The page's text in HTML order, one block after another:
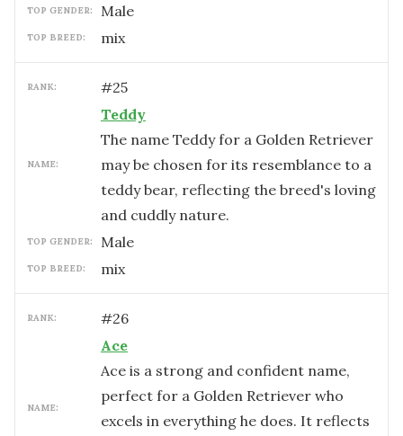
TOP GENDER: male
TOP BREED: mix
RANK: #25
NAME:
Teddy
The name Teddy for a Golden Retriever
may be chosen for its resemblance to a
teddy bear, reflecting the breed's loving
and cuddly nature.
TOP GENDER: male
TOP BREED: mix
RANK: #26
NAME:
Ace
Ace is a strong and confident name,
perfect for a Golden Retriever who
excels in everything he does. It reflects